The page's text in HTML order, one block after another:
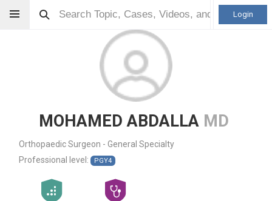
Login
MOHAMED ABDALLA MD
Orthopaedic Surgeon - General Specialty
Professional level:
PGY4